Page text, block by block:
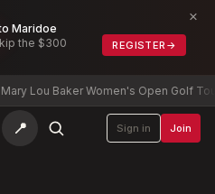
Maridoe
the $300
REGISTER →
×
Lou Baker Women's Open Golf
📍 Sign in Join